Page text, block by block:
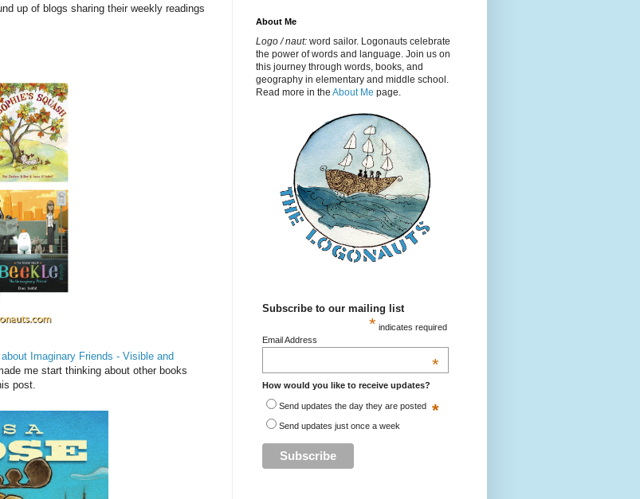
up of blogs sharing their weekly readings
Imaginary Friends - Visible and
me start thinking about other books
post.
About Me
Logo / naut: word sailor. Logonauts celebrate
the power of words and language. Join us on
this journey through words, books, and
geography in elementary and middle school.
Read more in the About Me page.
Subscribe to our mailing list
* indicates required
Email Address
*
How would you like to receive updates?
*
Send updates the day they are posted
Send updates just once a week